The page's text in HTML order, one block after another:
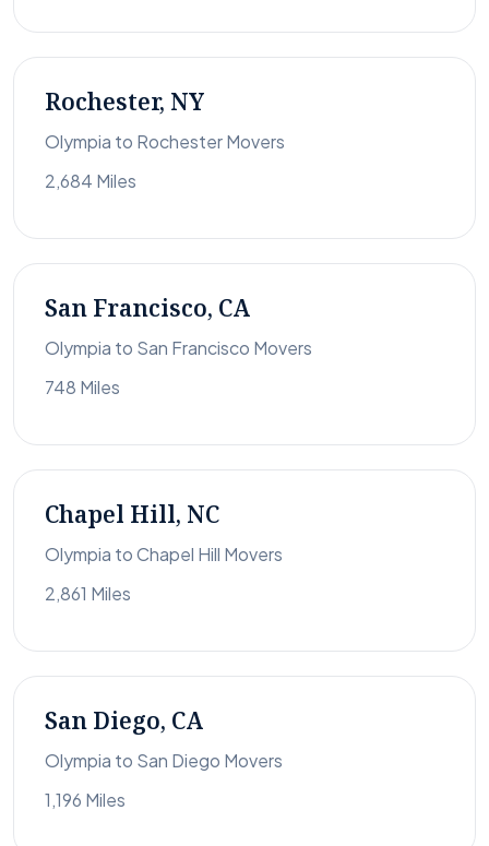
Rochester, NY
Olympia to Rochester Movers
2,684 Miles
San Francisco, CA
Olympia to San Francisco Movers
748 Miles
Chapel Hill, NC
Olympia to Chapel Hill Movers
2,861 Miles
San Diego, CA
Olympia to San Diego Movers
1,196 Miles